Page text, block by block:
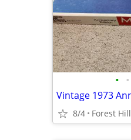
• •
8/4 Forest Hill